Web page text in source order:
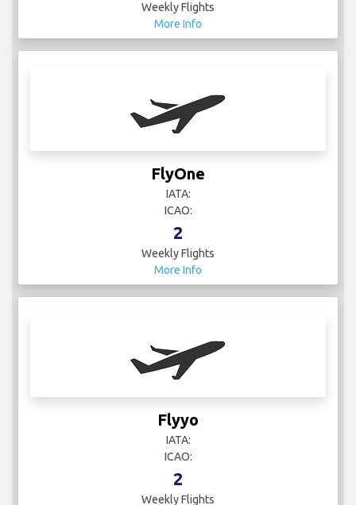
Weekly Flights
More Info
FlyOne
IATA:
ICAO:
2
Weekly Flights
More Info
Flyyo
IATA:
ICAO:
2
Weekly Flights